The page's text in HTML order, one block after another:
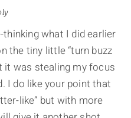
thinking what I did earlier
the tiny little “turn buzz
it was stealing my focus
I do like your point that
like” but with more